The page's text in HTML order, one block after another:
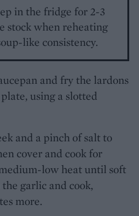
in the fridge for 2-3
stock when reheating
like consistency.
and fry the lardons
using a slotted
and a pinch of salt to
cover and cook for
low heat until soft
garlic and cook,
more.